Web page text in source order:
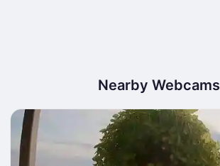
Nearby Webcams